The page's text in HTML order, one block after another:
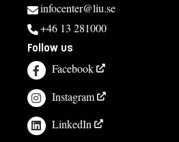
Eduardo Tapia, course
eduardo.tapia@liu.se
Jonas Johansson, study
jonas.johansson@liu.se
013-281895
Elin Dahlström, course
infocenter@liu.se
+46 13 281000
Follow us
Facebook
Instagram
LinkedIn